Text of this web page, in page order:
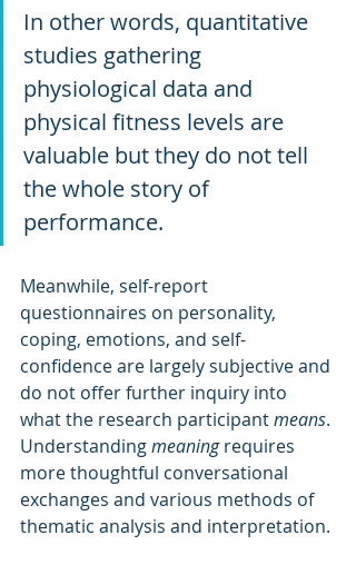
In other words, quantitative
studies gathering
physiological data and
physical fitness levels are
valuable but they do not tell
the whole story of
performance.
Meanwhile, self-report
questionnaires on personality,
coping, emotions, and self-
confidence are largely subjective and
do not offer further inquiry into
what the research participant means.
Understanding meaning requires
more thoughtful conversational
exchanges and various methods of
thematic analysis and interpretation.